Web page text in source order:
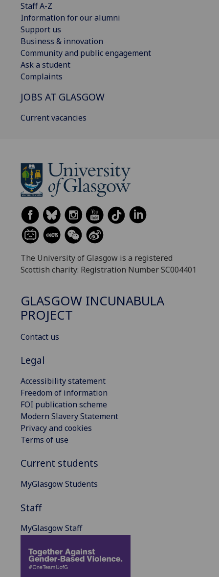
Staff A-Z
Information for our alumni
Support us
Business & innovation
Community and public engagement
Ask a student
Complaints
JOBS AT GLASGOW
Current vacancies
The University of Glasgow is a registered
Scottish charity: Registration Number SC004401
GLASGOW INCUNABULA
PROJECT
Contact us
Legal
Accessibility statement
Freedom of information
FOI publication scheme
Modern Slavery Statement
Privacy and cookies
Terms of use
Current students
MyGlasgow Students
Staff
MyGlasgow Staff